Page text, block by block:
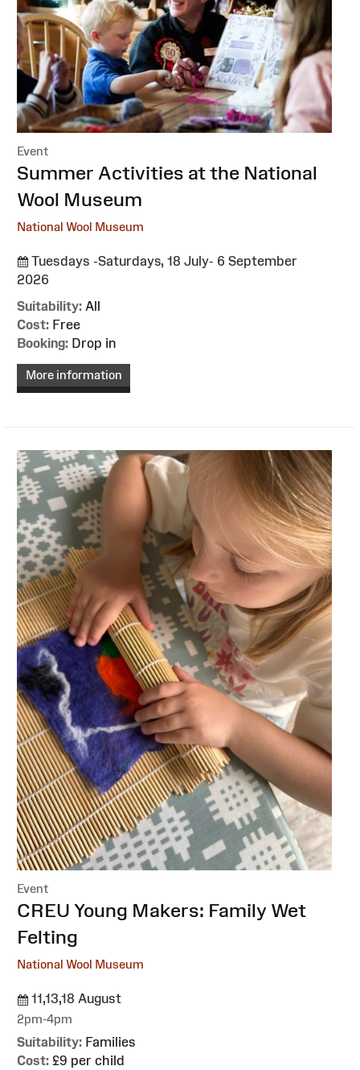
Event
:Summer Activities at the National
Wool Museum
National Wool Museum
Tuesdays -Saturdays, 18 July- 6 September
2026
Suitability: All
Cost: Free
Booking: Drop in
More information
Event
:CREU Young Makers: Family Wet
Felting
National Wool Museum
11,13,18 August
2pm-4pm
Suitability: Families
Cost: £9 per child